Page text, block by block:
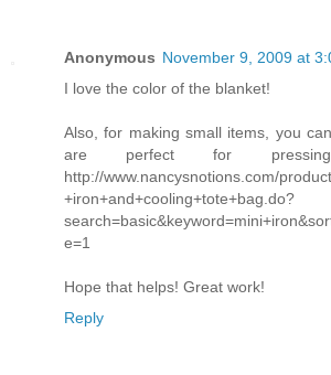
Anonymous November 9, 2009 at
I love the color of the blanket!
Also, for making small items, you
are perfect for
http://www.nancysnotions.com/
+iron+and+cooling+tote+bag.do?
e=1
Hope that helps! Great work!
Reply